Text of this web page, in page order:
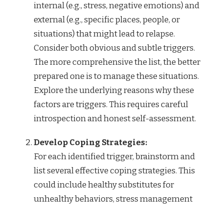
internal (e.g., stress, negative emotions) and
external (e.g., specific places, people, or
situations) that might lead to relapse.
Consider both obvious and subtle triggers.
The more comprehensive the list, the better
prepared one is to manage these situations.
Explore the underlying reasons why these
factors are triggers. This requires careful
introspection and honest self-assessment.
Develop Coping Strategies:
For each identified trigger, brainstorm and
list several effective coping strategies. This
could include healthy substitutes for
unhealthy behaviors, stress management